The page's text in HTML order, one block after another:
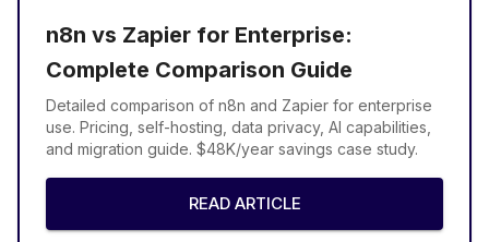
n8n vs Zapier for Enterprise:
Complete Comparison Guide
Detailed comparison of n8n and Zapier for enterprise
use. Pricing, self-hosting, data privacy, AI capabilities,
and migration guide. $48K/year savings case study.
READ ARTICLE